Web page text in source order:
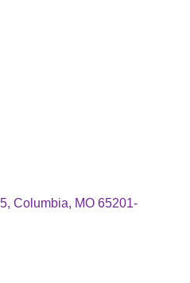
Columbia MO 65201-